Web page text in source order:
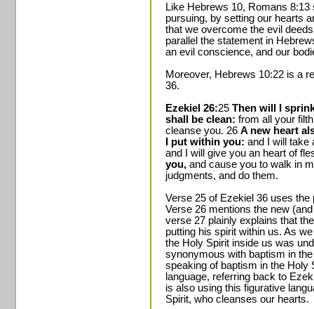
Like Hebrews 10, Romans
pursuing, by setting our hearts
that we overcome the evil
parallel the statement in
an evil conscience, and our
Moreover, Hebrews 10:22 is a
36.
Ezekiel 26:25 Then will I
shall be clean: from all your
cleanse you. 26 A new heart
I put within you: and I will take
and I will give you an heart of
you, and cause you to walk in
judgments, and do them.
Verse 25 of Ezekiel 36 uses the
Verse 26 mentions the new
verse 27 plainly explains that
putting his spirit within us. As
the Holy Spirit inside us was
synonymous with baptism in
speaking of baptism in the Holy
language, referring back to
is also using this figurative
Spirit, who cleanses our hearts.